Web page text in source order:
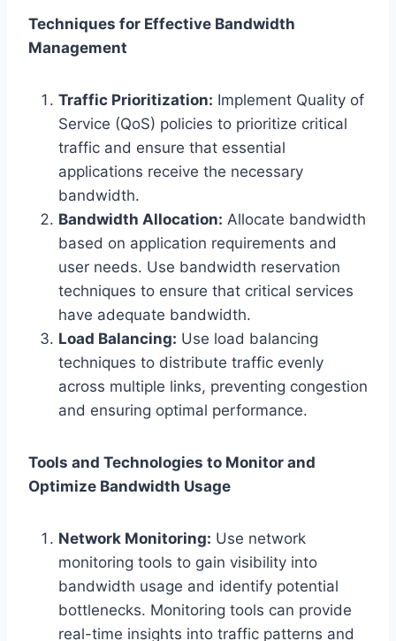
Techniques for Effective Bandwidth
Management
Traffic Prioritization: Implement Quality of
Service (QoS) policies to prioritize critical
traffic and ensure that essential
applications receive the necessary
bandwidth.
Bandwidth Allocation: Allocate bandwidth
based on application requirements and
user needs. Use bandwidth reservation
techniques to ensure that critical services
have adequate bandwidth.
Load Balancing: Use load balancing
techniques to distribute traffic evenly
across multiple links, preventing congestion
and ensuring optimal performance.
Tools and Technologies to Monitor and
Optimize Bandwidth Usage
Network Monitoring: Use network
monitoring tools to gain visibility into
bandwidth usage and identify potential
bottlenecks. Monitoring tools can provide
real-time insights into traffic patterns and